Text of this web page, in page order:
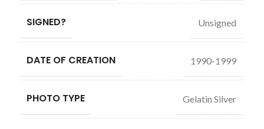
SIGNED? Unsigned
DATE OF CREATION 1990-1999
PHOTO TYPE Gelatin Silver